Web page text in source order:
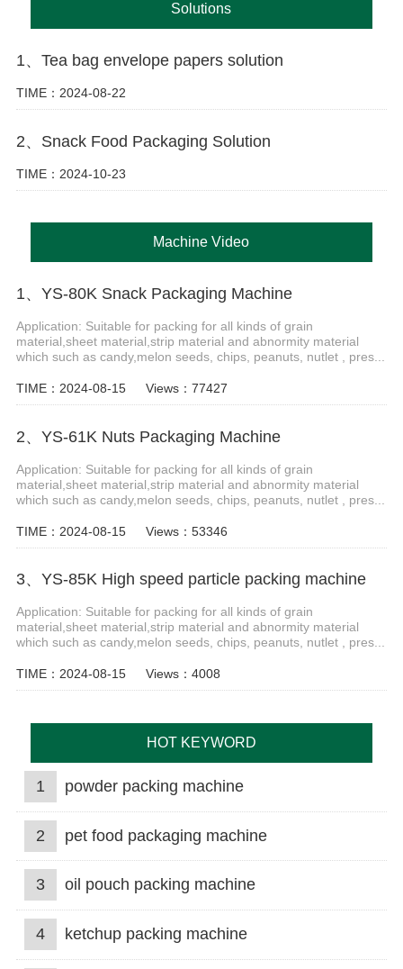
Solutions
1、Tea bag envelope papers solution
TIME：2024-08-22
2、Snack Food Packaging Solution
TIME：2024-10-23
Machine Video
1、YS-80K Snack Packaging Machine
Application: Suitable for packing for all kinds of grain
material,sheet material,strip material and abnormity material
which such as candy,melon seeds, chips, peanuts, nutlet , pres...
TIME：2024-08-15 Views：77427
2、YS-61K Nuts Packaging Machine
Application: Suitable for packing for all kinds of grain
material,sheet material,strip material and abnormity material
which such as candy,melon seeds, chips, peanuts, nutlet , pres...
TIME：2024-08-15 Views：53346
3、YS-85K High speed particle packing machine
Application: Suitable for packing for all kinds of grain
material,sheet material,strip material and abnormity material
which such as candy,melon seeds, chips, peanuts, nutlet , pres...
TIME：2024-08-15 Views：4008
HOT KEYWORD
1 powder packing machine
2 pet food packaging machine
3 oil pouch packing machine
4 ketchup packing machine